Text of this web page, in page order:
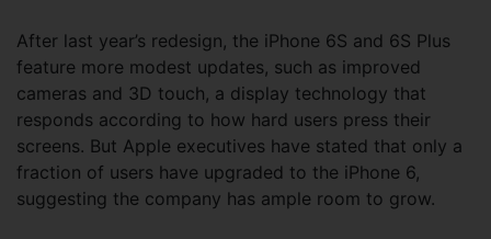
After last year’s redesign, the iPhone 6S and 6S Plus
feature more modest updates, such as improved
cameras and 3D touch, a display technology that
responds according to how hard users press their
screens. But Apple executives have stated that only a
fraction of users have upgraded to the iPhone 6,
suggesting the company has ample room to grow.